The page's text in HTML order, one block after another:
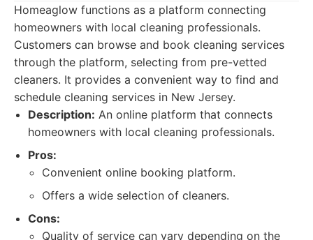
Homeaglow functions as a platform connecting
homeowners with local cleaning professionals.
Customers can browse and book cleaning services
through the platform, selecting from pre-vetted
cleaners. It provides a convenient way to find and
schedule cleaning services in New Jersey.
Description: An online platform that connects
homeowners with local cleaning professionals.
Pros:
Convenient online booking platform.
Offers a wide selection of cleaners.
Cons:
Quality of service can vary depending on the